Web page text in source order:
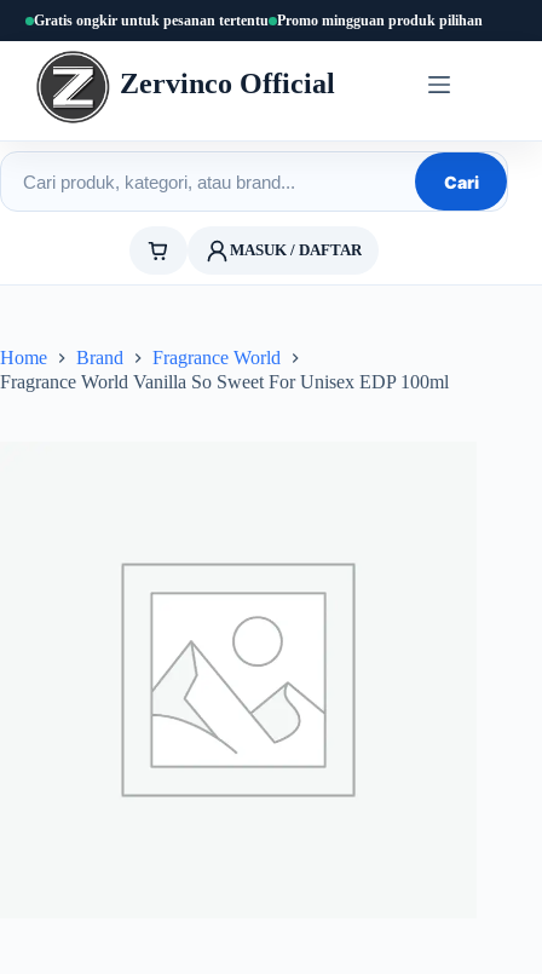
content
Gratis ongkir untuk pesanan tertentu Promo mingguan produk pilihan
Zervinco Official
Cari produk
Cari
MASUK / DAFTAR
Home Brand
Fragrance World
Fragrance World Vanilla So Sweet For Unisex EDP 100ml